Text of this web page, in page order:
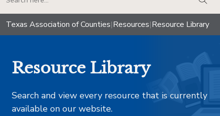
Texas Association of Counties|Resources|Resource Library
Resource Library
Search and view every resource that is currently
available on our website.